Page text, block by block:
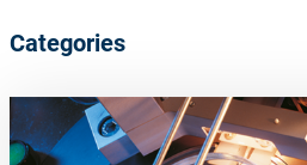
Categories